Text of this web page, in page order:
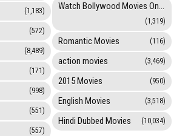
(1,183)
(572)
(8,489)
(171)
(998)
(551)
(557)
Watch Bollywood Movies Online
(1,319)
Romantic Movies (116)
action movies (3,469)
2015 Movies (950)
English Movies (3,518)
Hindi Dubbed Movies (10,034)